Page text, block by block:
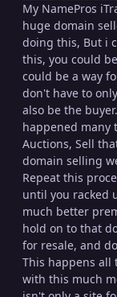
My NamePros
huge domain
doing this, But i
this, you could
could be a way
don't have to
also be the
happened many
Auctions, Sell
domain selling
Repeat this
until you racked
much better
hold on to that
for resale, and
This happens all
with this much